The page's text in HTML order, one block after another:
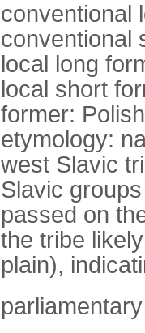
conventional
conventional
local long
local short
former:
etymology:
west Slavic
Slavic
passed on
the tribe
plain),